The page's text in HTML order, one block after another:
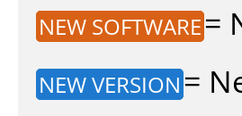
NEW SOFTWARE=
NEW VERSION =